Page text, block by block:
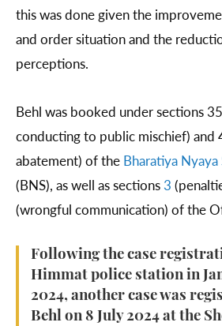
this was done given the
and order situation and the
perceptions.
Behl was booked under sections
conducting to public mischief) and
abatement) of the Bharatiya Nyaya
(BNS), as well as sections 3
(wrongful communication) of the
Following the case
Himmat police station in
2024, another case was
Behl on 8 July 2024 at the